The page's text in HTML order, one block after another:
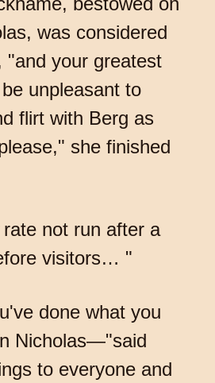
was considered
"and your greatest
unpleasant to
flirt with Berg as
she finished
not run after a
visitors… "
done what you
Nicholas—"said
to everyone and